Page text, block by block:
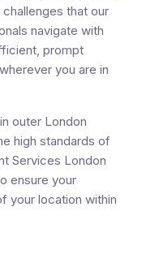
that our
navigate with
prompt
you are in
outer London
high standards of
Services London
ensure your
your location within